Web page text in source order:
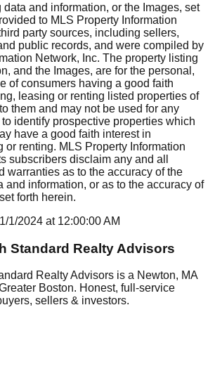
and information, or the Images, set
to MLS Property Information
party sources, including sellers,
public records, and were compiled by
Network, Inc. The property listing
and the Images, are for the personal,
of consumers having a good faith
leasing or renting listed properties of
them and may not be used for any
identify prospective properties which
have a good faith interest in
or renting. MLS Property Information
subscribers disclaim any and all
warranties as to the accuracy of the
and information, or as to the accuracy of
forth herein.
1/1/2024 at 12:00:00 AM
Standard Realty Advisors
Realty Advisors is a Newton, MA
Boston. Honest, full-service
sellers & investors.